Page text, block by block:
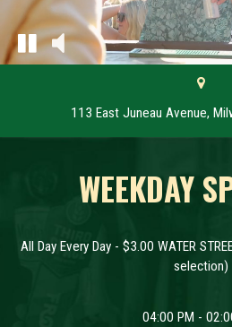
113 East Juneau Avenue,
WEEKDAY
All Day Every Day - $3.00 WATER
selection)
04:00 PM -